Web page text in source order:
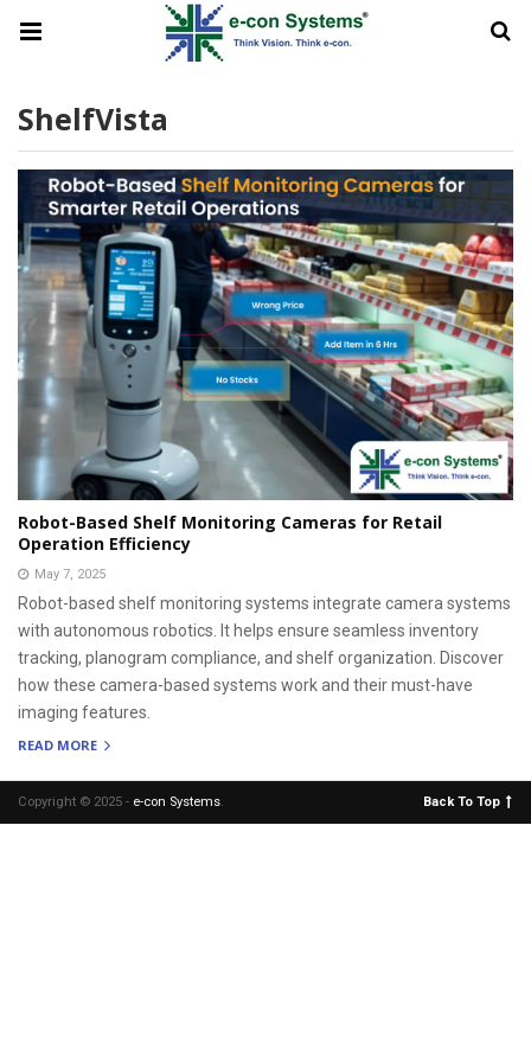
ShelfVista
Robot-Based Shelf Monitoring Cameras for Retail
Operation Efficiency
May 7, 2025
Robot-based shelf monitoring systems integrate camera systems
with autonomous robotics. It helps ensure seamless inventory
tracking, planogram compliance, and shelf organization. Discover
how these camera-based systems work and their must-have
imaging features.
READ MORE
Copyright © 2025 - e-con Systems. Back To Top